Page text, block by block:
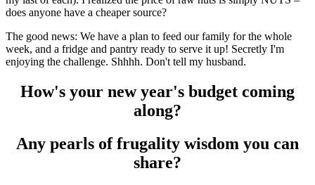
does anyone have a cheaper source?
The good news: We have a plan to feed our family for the whole
week, and a fridge and pantry ready to serve it up! Secretly I'm
enjoying the challenge. Shhhh. Don't tell my husband.
How's your new year's budget coming
along?
Any pearls of frugality wisdom you can
share?